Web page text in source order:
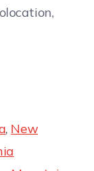
, New